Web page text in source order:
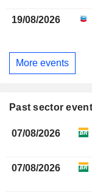
19/08/2026
More events
Past sector
07/08/2026
07/08/2026